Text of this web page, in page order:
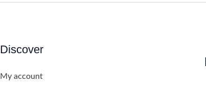
Discover
My account